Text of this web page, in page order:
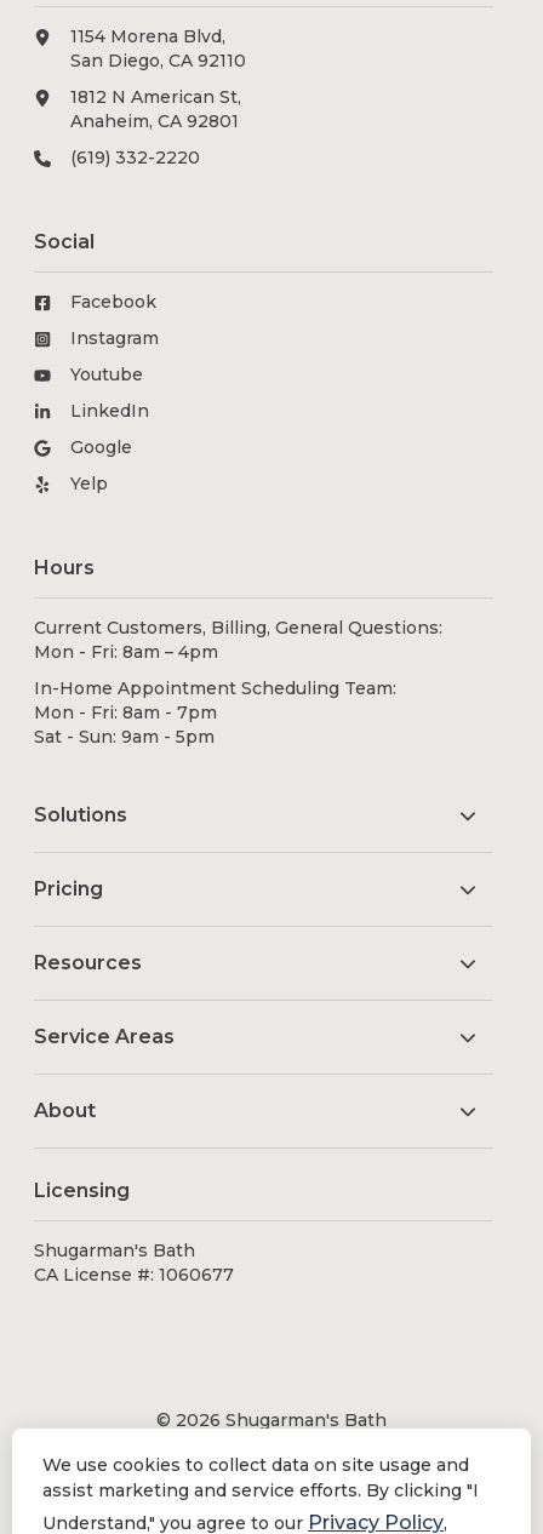
1154 Morena Blvd,
San Diego, CA 92110
1812 N American St,
Anaheim, CA 92801
(619) 332-2220
Social
Facebook
Instagram
Youtube
LinkedIn
Google
Yelp
Hours
Current Customers, Billing, General Questions:
Mon - Fri: 8am – 4pm
In-Home Appointment Scheduling Team:
Mon - Fri: 8am - 7pm
Sat - Sun: 9am - 5pm
Solutions
Pricing
Resources
Service Areas
About
Licensing
Shugarman's Bath
CA License #: 1060677
© 2026 Shugarman's Bath
Shugarman's Bath is a registered trademark of Bath
Makeover by Shugarman's, Inc. All rights reserved.
We use cookies to collect data on site usage and
assist marketing and service efforts. By clicking "I
Understand," you agree to our Privacy Policy,